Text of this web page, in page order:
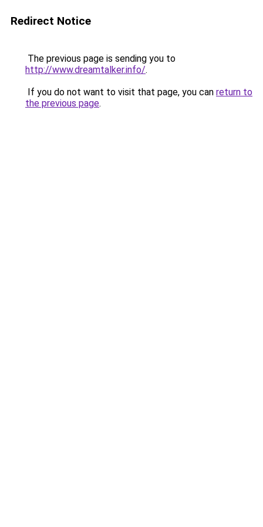
Redirect Notice
The previous page is sending you to
http://www.dreamtalker.info/.
If you do not want to visit that page, you can return to
the previous page.